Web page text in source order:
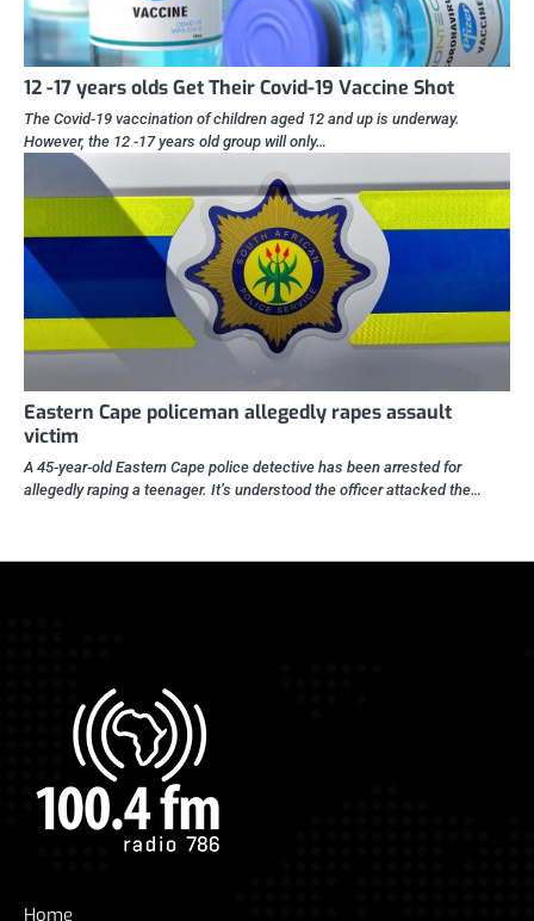
12 -17 years olds Get Their Covid-19 Vaccine Shot
The Covid-19 vaccination of children aged 12 and up is underway.
However, the 12 -17 years old group will only…
Eastern Cape policeman allegedly rapes assault
victim
A 45-year-old Eastern Cape police detective has been arrested for
allegedly raping a teenager. It’s understood the officer attacked the…
Home